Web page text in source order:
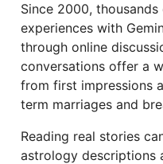
Since 2000,
experiences with
through online
conversations offer a
from first impressions
term marriages and
Reading real stories
astrology descriptions